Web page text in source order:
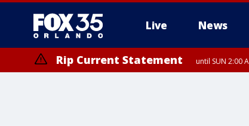
Live News
Rip Current Statement until SUN 2:00